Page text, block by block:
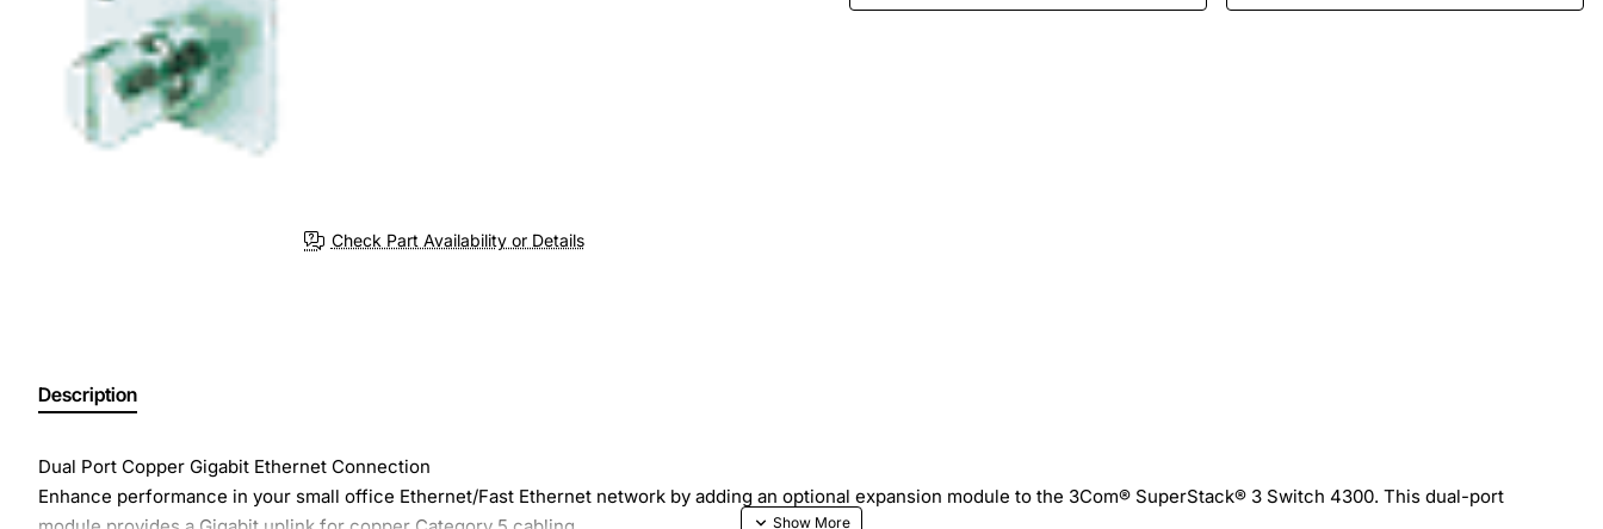
Check Part Availability or Details
Description
Dual Port Copper Gigabit Ethernet Connection
Enhance performance in your small office Ethernet/Fast Ethernet network by adding an optional expansion module to the 3Com® SuperStack® 3 Switch 4300. This dual-port